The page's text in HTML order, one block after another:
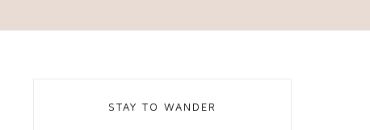
STAY TO WANDER